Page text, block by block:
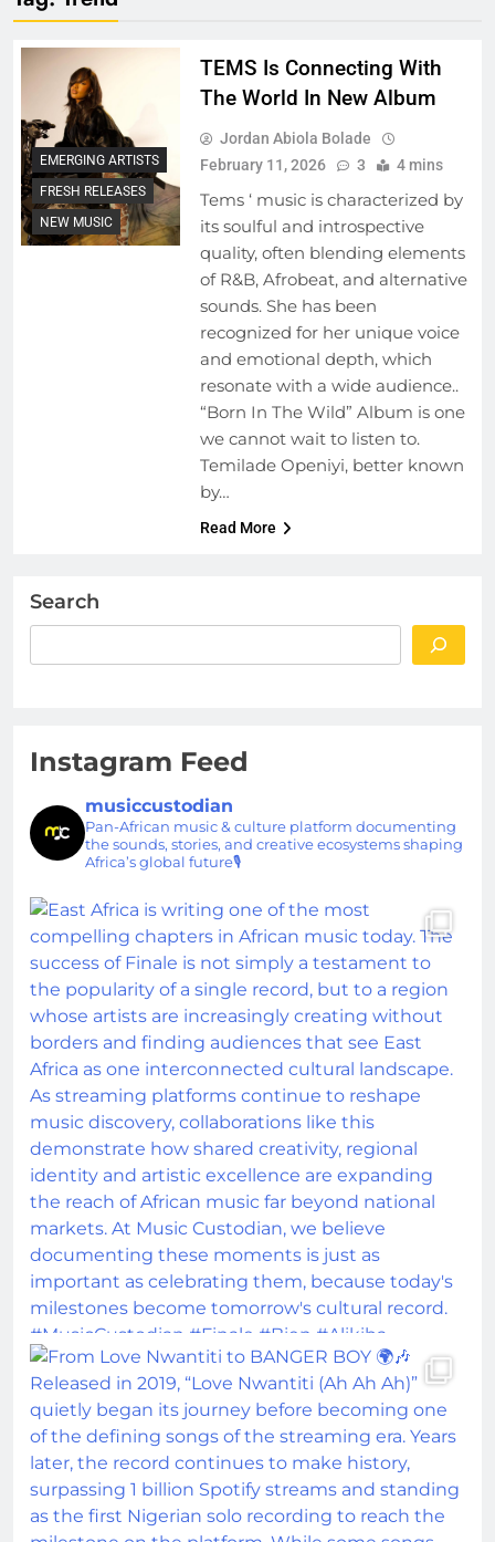
EMERGING ARTISTS
FRESH RELEASES
NEW MUSIC
TEMS Is Connecting With
The World In New Album
Jordan Abiola Bolade
February 11, 2026
3 4 mins
Tems ‘ music is characterized by
its soulful and introspective
quality, often blending elements
of R&B, Afrobeat, and alternative
sounds. She has been
recognized for her unique voice
and emotional depth, which
resonate with a wide audience..
“Born In The Wild” Album is one
we cannot wait to listen to.
Temilade Openiyi, better known
by…
Read More
Search
Instagram Feed
musiccustodian
Pan-African music & culture platform documenting
the sounds, stories, and creative ecosystems shaping
Africa’s global future🎙️